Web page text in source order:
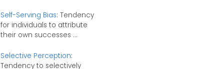
Self-Serving Bias: Tendency
for individuals to attribute
their own successes ...
Selective Perception:
Tendency to selectively